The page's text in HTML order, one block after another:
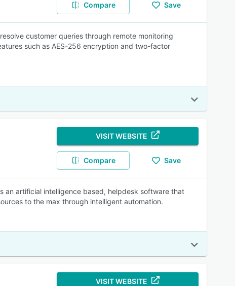
Compare Save
customer queries through remote monitoring
such as AES-256 encryption and two-factor
VISIT WEBSITE
Compare Save
an artificial intelligence based, helpdesk software that
to the max through intelligent automation.
VISIT WEBSITE